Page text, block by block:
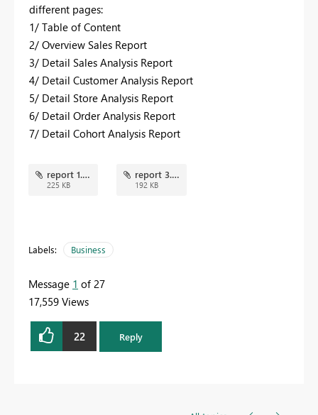
different pages:
1/ Table of Content
2/ Overview Sales Report
3/ Detail Sales Analysis Report
4/ Detail Customer Analysis Report
5/ Detail Store Analysis Report
6/ Detail Order Analysis Report
7/ Detail Cohort Analysis Report
report 1.png
225 KB
report 3.png
192 KB
Labels: Business
Message 1 of 27
17,559 Views
22 Reply